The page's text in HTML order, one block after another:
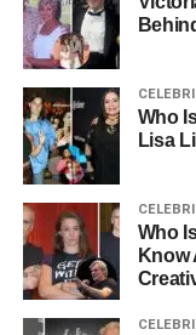
Vanderbilt railroad
designer. His
most admired
for his bold
conducting the
up in an
history. While his
on to become a
by a very different
People Also Read:
Daughter? Life
Who
Lisa
Who
Know